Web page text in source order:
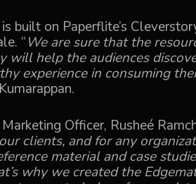
built on Paperflite’s
“We are sure that the
will help the audiences
experience in consuming
Officer, Rusheé
clients, and for any
material and case
why we created the